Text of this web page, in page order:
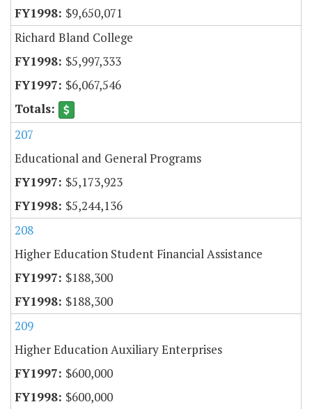
$9,650,071
Richard Bland College
$5,997,333
$6,067,546
207
Educational and General Programs
$5,173,923
$5,244,136
208
Higher Education Student Financial Assistance
$188,300
$188,300
209
Higher Education Auxiliary Enterprises
$600,000
$600,000